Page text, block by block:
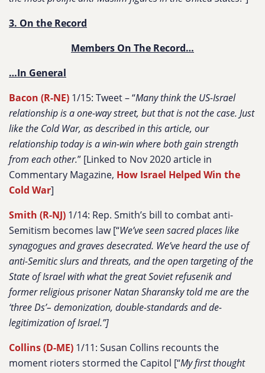
3. On the Record
Members On The Record…
…In General
Bacon (R-NE) 1/15: Tweet – “Many think the US-Israel
relationship is a one-way street, but that is not the case. Just
like the Cold War, as described in this article, our
relationship today is a win-win where both gain strength
from each other.” [Linked to Nov 2020 article in
Commentary Magazine, How Israel Helped Win the
Cold War]
Smith (R-NJ) 1/14: Rep. Smith’s bill to combat anti-
Semitism becomes law [“We’ve seen sacred places like
synagogues and graves desecrated. We’ve heard the use of
anti-Semitic slurs and threats, and the open targeting of the
State of Israel with what the great Soviet refusenik and
former religious prisoner Natan Sharansky told me are the
‘three Ds’– demonization, double-standards and de-
legitimization of Israel.”]
Collins (D-ME) 1/11: Susan Collins recounts the
moment rioters stormed the Capitol [“My first thought